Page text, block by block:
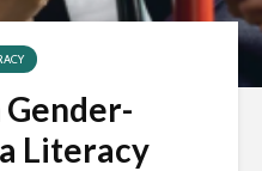
Gender-
Literacy